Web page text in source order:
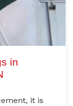
in
it is